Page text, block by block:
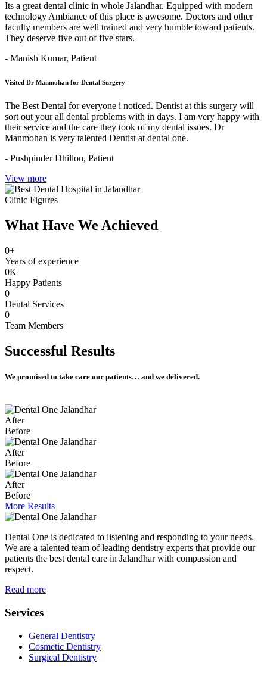
Its a great dental clinic in whole Jalandhar. Equipped with modern
technology Ambiance of this place is awesome. Doctors and other
faculty members are well trained and very humble toward patients.
They deserve five out of five stars.
- Manish Kumar, Patient
Visited Dr Manmohan for Dental Surgery
The Best Dental for everyone i noticed. Dentist at this surgery will
sort out your all dental problems with in days. I am very happy with
their service and the care they took of my dental issues. Dr
Manmohan is very talented Dentist at dental one.
- Pushpinder Dhillon, Patient
View more
Clinic Figures
What Have We Achieved
0+
Years of experience
0K
Happy Patients
0
Dental Services
0
Team Members
Successful Results
We promised to take care our patients… and we delivered.
After
Before
After
Before
After
Before
More Results
Dental One is dedicated to listening and responding to your needs.
We are a talented team of leading dentistry experts that provide our
patients the best dental care in Jalandhar with compassion and
respect.
Read more
Services
General Dentistry
Cosmetic Dentistry
Surgical Dentistry